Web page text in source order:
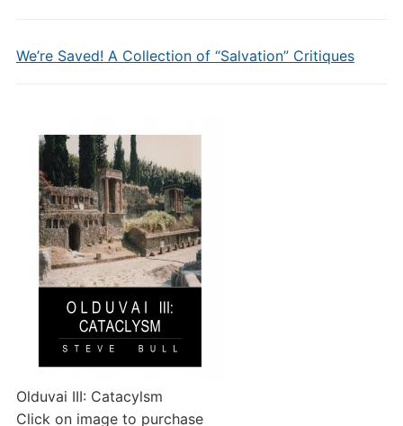
We’re Saved! A Collection of “Salvation” Critiques
Olduvai III: Catacylsm
Click on image to purchase